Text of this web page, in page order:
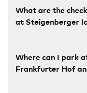
What are the
at Steigenberger
Where can I park
Frankfurter Hof